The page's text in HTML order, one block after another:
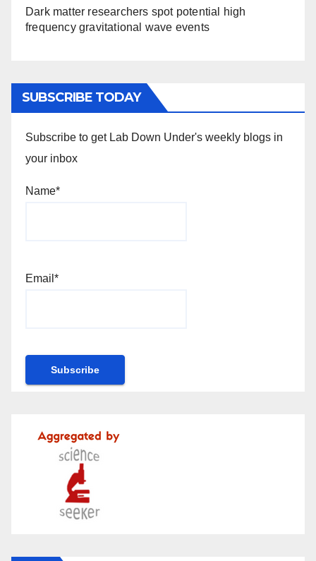
Dark matter researchers spot potential high
frequency gravitational wave events
SUBSCRIBE TODAY
Subscribe to get Lab Down Under's weekly blogs in
your inbox
Name*
Email*